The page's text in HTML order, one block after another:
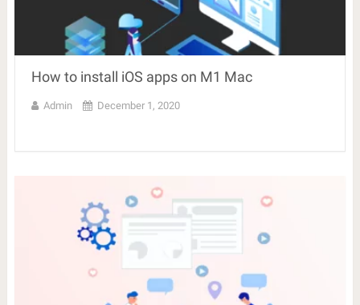
How to install iOS apps on M1 Mac
Admin December 1, 2020